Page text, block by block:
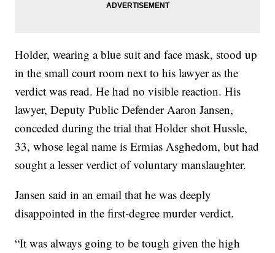
Holder, wearing a blue suit and face mask, stood up
in the small court room next to his lawyer as the
verdict was read. He had no visible reaction. His
lawyer, Deputy Public Defender Aaron Jansen,
conceded during the trial that Holder shot Hussle,
33, whose legal name is Ermias Asghedom, but had
sought a lesser verdict of voluntary manslaughter.
Jansen said in an email that he was deeply
disappointed in the first-degree murder verdict.
“It was always going to be tough given the high